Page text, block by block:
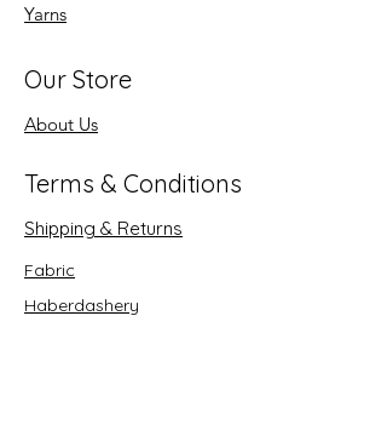
Yarns
Our Store
About Us
Terms & Conditions
Shipping & Returns
Fabric
Haberdashery